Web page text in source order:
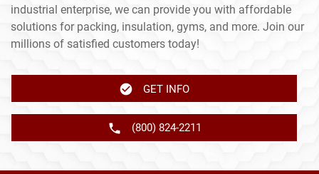
industrial enterprise, we can provide you with affordable
solutions for packing, insulation, gyms, and more. Join our
millions of satisfied customers today!
GET INFO
(800) 824-2211